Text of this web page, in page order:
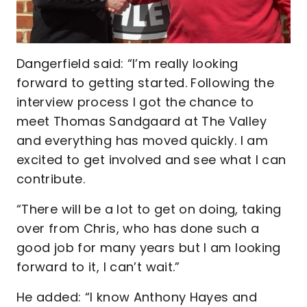
Dangerfield said: “I’m really looking
forward to getting started. Following the
interview process I got the chance to
meet Thomas Sandgaard at The Valley
and everything has moved quickly. I am
excited to get involved and see what I can
contribute.
“There will be a lot to get on doing, taking
over from Chris, who has done such a
good job for many years but I am looking
forward to it, I can’t wait.”
He added: “I know Anthony Hayes and